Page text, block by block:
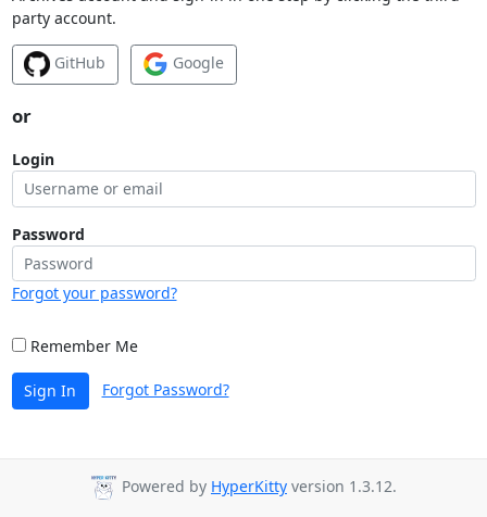
party account.
GitHub Google
or
Login
Password
Forgot your password?
Remember Me
Sign In Forgot Password?
Powered by HyperKitty version 1.3.12.